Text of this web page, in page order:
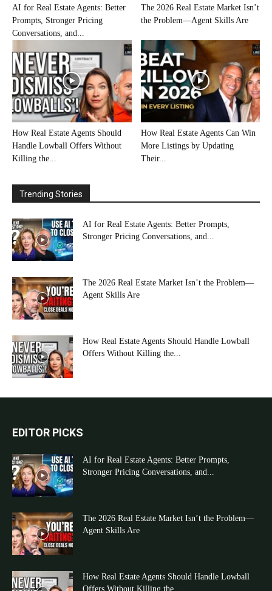
AI for Real Estate Agents: Better
Prompts, Stronger Pricing
Conversations, and...
The 2026 Real Estate Market Isn’t
the Problem—Agent Skills Are
How Real Estate Agents Should
Handle Lowball Offers Without
Killing the...
How Real Estate Agents Can Win
More Listings by Updating
Their...
Trending Stories
AI for Real Estate Agents: Better Prompts,
Stronger Pricing Conversations, and...
The 2026 Real Estate Market Isn’t the Problem—
Agent Skills Are
How Real Estate Agents Should Handle Lowball
Offers Without Killing the...
EDITOR PICKS
AI for Real Estate Agents: Better Prompts,
Stronger Pricing Conversations, and...
The 2026 Real Estate Market Isn’t the Problem—
Agent Skills Are
How Real Estate Agents Should Handle Lowball
Offers Without Killing the...